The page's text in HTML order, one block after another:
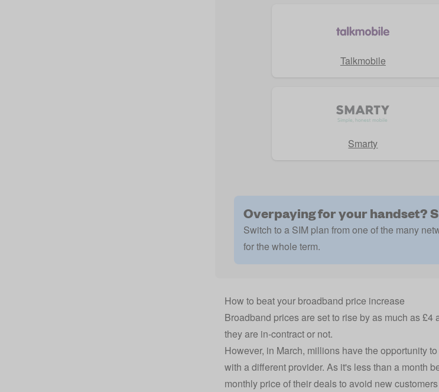
Talkmobile
Smarty
Overpaying for your handset?
Switch to a SIM plan from one of the many
for the whole term.
How to beat your broadband price increase
Broadband prices are set to rise by as much as
they are in-contract or not.
However, in March, millions have the opportunity
with a different provider. As it's less than a month
monthly price of their deals to avoid new